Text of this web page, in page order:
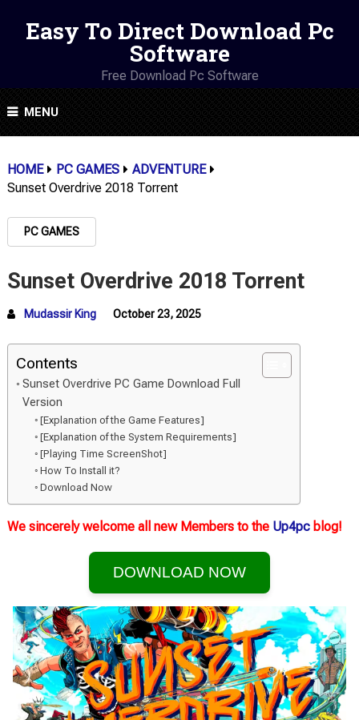
Easy To Direct Download Pc
Software
Free Download Pc Software
MENU
HOME PC GAMES
ADVENTURE
Sunset Overdrive 2018 Torrent
PC GAMES
Sunset Overdrive 2018 Torrent
Mudassir King October 23, 2025
Contents
Sunset Overdrive PC Game Download Full
Version
[Explanation of the Game Features]
[Explanation of the System Requirements]
[Playing Time ScreenShot]
How To Install it?
Download Now
We sincerely welcome all new Members to the Up4pcblog!
DOWNLOAD NOW